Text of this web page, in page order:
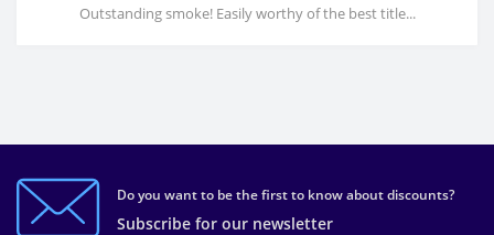
Outstanding smoke! Easily worthy of the best title...
Do you want to be the first to know about discounts?
Subscribe for our newsletter